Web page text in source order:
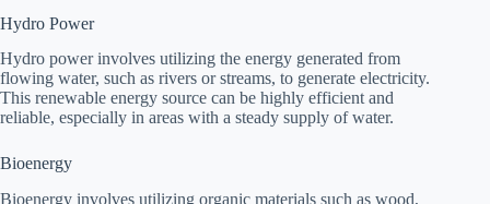
Hydro Power
Hydro power involves utilizing the energy generated from
flowing water, such as rivers or streams, to generate electricity.
This renewable energy source can be highly efficient and
reliable, especially in areas with a steady supply of water.
Bioenergy
Bioenergy involves utilizing organic materials such as wood,